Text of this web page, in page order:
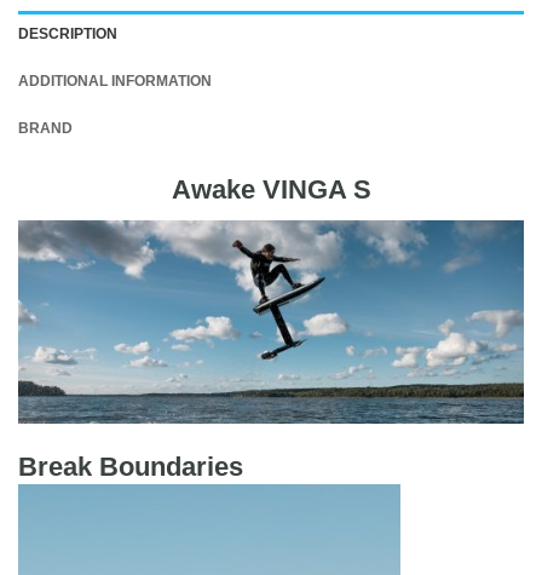
DESCRIPTION
ADDITIONAL INFORMATION
BRAND
Awake VINGA S
Break Boundaries